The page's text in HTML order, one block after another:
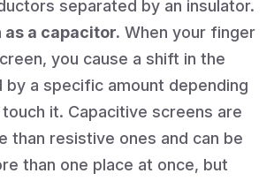
separated by an insulator.
as a capacitor. When your finger
you cause a shift in the
by a specific amount depending
it. Capacitive screens are
than resistive ones and can be
than one place at once, but